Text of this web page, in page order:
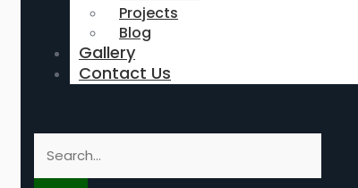
Projects
Blog
Gallery
Contact Us